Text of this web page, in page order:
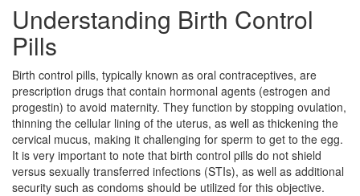
Understanding Birth Control
Pills
Birth control pills, typically known as oral contraceptives, are
prescription drugs that contain hormonal agents (estrogen and
progestin) to avoid maternity. They function by stopping ovulation,
thinning the cellular lining of the uterus, as well as thickening the
cervical mucus, making it challenging for sperm to get to the egg.
It is very important to note that birth control pills do not shield
versus sexually transferred infections (STIs), as well as additional
security such as condoms should be utilized for this objective.